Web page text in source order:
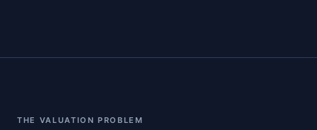
THE VALUATION PROBLEM